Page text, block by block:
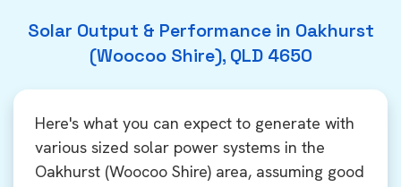
Solar Output & Performance in Oakhurst
(Woocoo Shire), QLD 4650
Here's what you can expect to generate with
various sized solar power systems in the
Oakhurst (Woocoo Shire) area, assuming good